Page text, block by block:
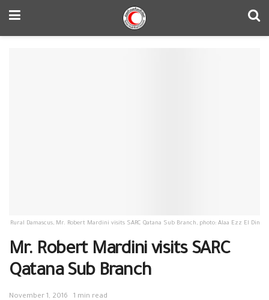
Rural Damascus, Mr. Robert Mardini visits SARC Qatana Sub Branch, photo: Alaa Ezz El Din
Mr. Robert Mardini visits SARC
Qatana Sub Branch
November 1, 2016 1 min read